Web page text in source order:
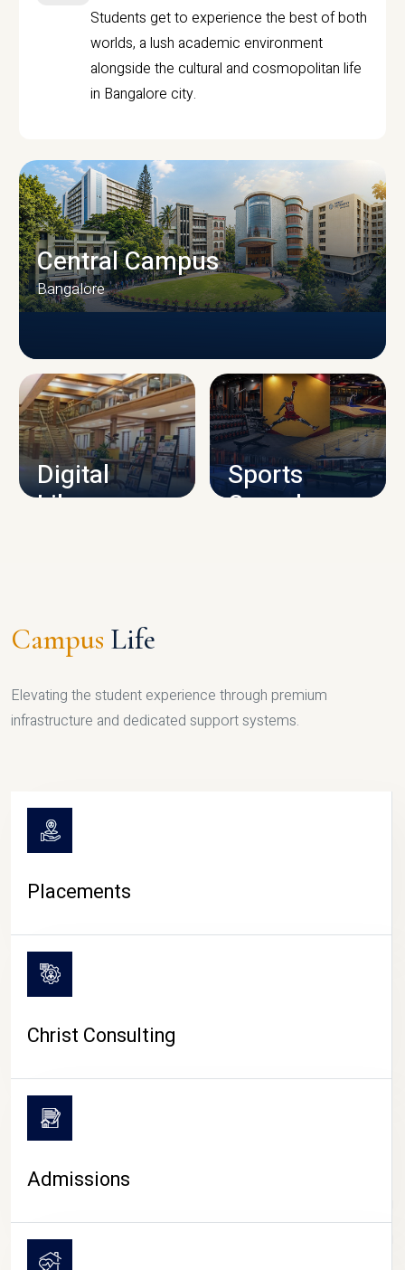
Students get to experience the best of both
worlds, a lush academic environment
alongside the cultural and cosmopolitan life
in Bangalore city.
CAMPUS INFRASTRUCTURE
Central Campus
Bangalore
Digital
Library
Sports
Complex
CAMPUS LIFE
Campus Life
Elevating the student experience through premium
infrastructure and dedicated support systems.
Placements
Christ Consulting
Admissions